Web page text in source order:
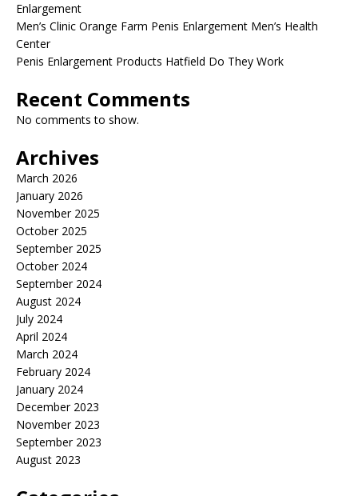
Enlargement
Men’s Clinic Orange Farm Penis Enlargement Men’s Health
Center
Penis Enlargement Products Hatfield Do They Work
Recent Comments
No comments to show.
Archives
March 2026
January 2026
November 2025
October 2025
September 2025
October 2024
September 2024
August 2024
July 2024
April 2024
March 2024
February 2024
January 2024
December 2023
November 2023
September 2023
August 2023